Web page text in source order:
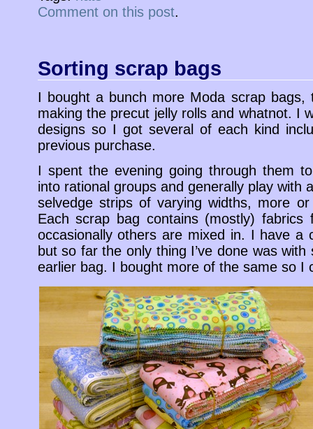
Comment on this post.
Sorting scrap bags
I bought a bunch more Moda scrap bags,
making the precut jelly rolls and whatnot. I
designs so I got several of each kind
previous purchase.
I spent the evening going through them
into rational groups and generally play with
selvedge strips of varying widths, more
Each scrap bag contains (mostly)
occasionally others are mixed in. I have a
but so far the only thing I’ve done was
earlier bag. I bought more of the same so I